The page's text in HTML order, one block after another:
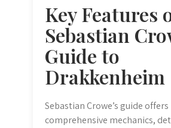
Key Features
Sebastian
Guide to
Drakkenheim
Sebastian Crowe’s guide offers
comprehensive mechanics,